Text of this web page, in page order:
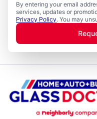
By entering your email
services, updates or
Privacy Policy. You may